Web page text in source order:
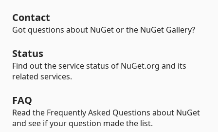
Contact
Got questions about NuGet or the NuGet Gallery?
Status
Find out the service status of NuGet.org and its
related services.
FAQ
Read the Frequently Asked Questions about NuGet
and see if your question made the list.